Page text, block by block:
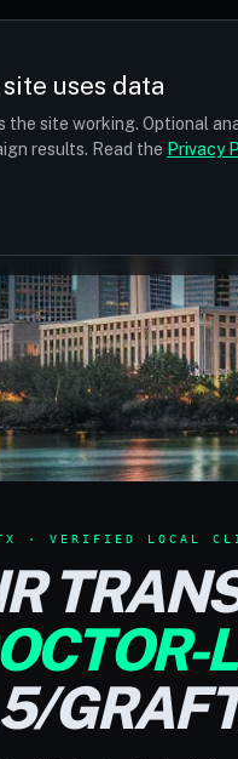
uses data
the site working. Optional
results. Read the Privacy
· VERIFIED LOCAL